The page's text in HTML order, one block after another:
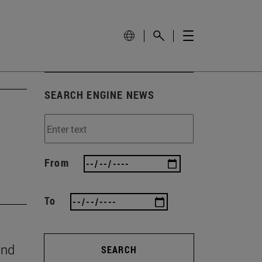
SEARCH ENGINE NEWS
From
To
SEARCH